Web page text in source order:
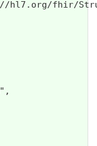
fhir/